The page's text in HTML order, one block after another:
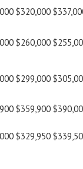
$320,000
$260,000
$299,000
$359,900
$329,950